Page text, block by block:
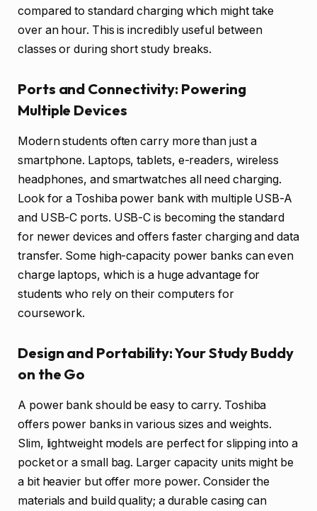
compared to standard charging which might take
over an hour. This is incredibly useful between
classes or during short study breaks.
Ports and Connectivity: Powering
Multiple Devices
Modern students often carry more than just a
smartphone. Laptops, tablets, e-readers, wireless
headphones, and smartwatches all need charging.
Look for a Toshiba power bank with multiple USB-A
and USB-C ports. USB-C is becoming the standard
for newer devices and offers faster charging and data
transfer. Some high-capacity power banks can even
charge laptops, which is a huge advantage for
students who rely on their computers for
coursework.
Design and Portability: Your Study Buddy
on the Go
A power bank should be easy to carry. Toshiba
offers power banks in various sizes and weights.
Slim, lightweight models are perfect for slipping into a
pocket or a small bag. Larger capacity units might be
a bit heavier but offer more power. Consider the
materials and build quality; a durable casing can